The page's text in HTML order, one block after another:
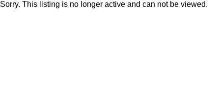
Sorry. This listing is no longer active and can not be viewed.